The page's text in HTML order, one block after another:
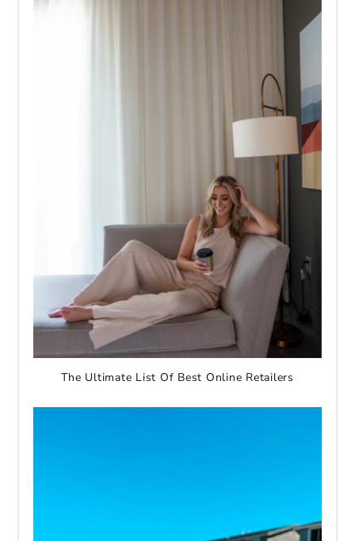
The Ultimate List Of Best Online Retailers